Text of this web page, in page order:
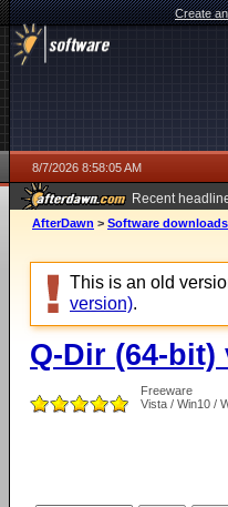
Create
8/7/2026 8:58:05 AM
Recent
ago
AfterDawn > Software downloads
This is an old
version).
Q-Dir (64-bit)
Freeware
Vista / Win10 /